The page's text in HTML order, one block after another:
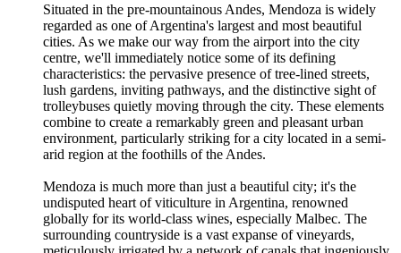
Situated in the pre-mountainous Andes, Mendoza is widely
regarded as one of Argentina's largest and most beautiful
cities. As we make our way from the airport into the city
centre, we'll immediately notice some of its defining
characteristics: the pervasive presence of tree-lined streets,
lush gardens, inviting pathways, and the distinctive sight of
trolleybuses quietly moving through the city. These elements
combine to create a remarkably green and pleasant urban
environment, particularly striking for a city located in a semi-
arid region at the foothills of the Andes.
Mendoza is much more than just a beautiful city; it's the
undisputed heart of viticulture in Argentina, renowned
globally for its world-class wines, especially Malbec. The
surrounding countryside is a vast expanse of vineyards,